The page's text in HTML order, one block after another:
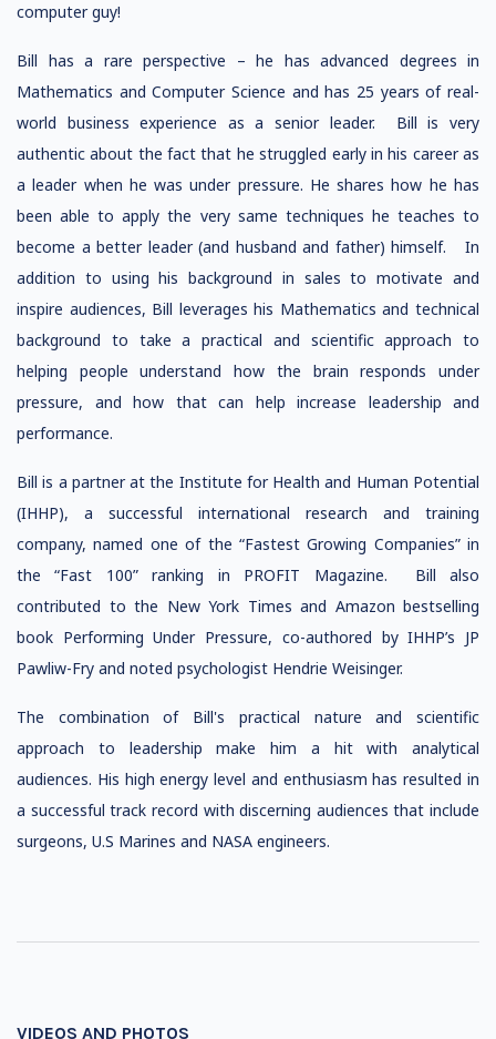
computer guy!
Bill has a rare perspective – he has advanced degrees in
Mathematics and Computer Science and has 25 years of real-
world business experience as a senior leader. Bill is very
authentic about the fact that he struggled early in his career as
a leader when he was under pressure. He shares how he has
been able to apply the very same techniques he teaches to
become a better leader (and husband and father) himself. In
addition to using his background in sales to motivate and
inspire audiences, Bill leverages his Mathematics and technical
background to take a practical and scientific approach to
helping people understand how the brain responds under
pressure, and how that can help increase leadership and
performance.
Bill is a partner at the Institute for Health and Human Potential
(IHHP), a successful international research and training
company, named one of the “Fastest Growing Companies” in
the “Fast 100” ranking in PROFIT Magazine. Bill also
contributed to the New York Times and Amazon bestselling
book Performing Under Pressure, co-authored by IHHP’s JP
Pawliw-Fry and noted psychologist Hendrie Weisinger.
The combination of Bill's practical nature and scientific
approach to leadership make him a hit with analytical
audiences. His high energy level and enthusiasm has resulted in
a successful track record with discerning audiences that include
surgeons, U.S Marines and NASA engineers.
VIDEOS AND PHOTOS